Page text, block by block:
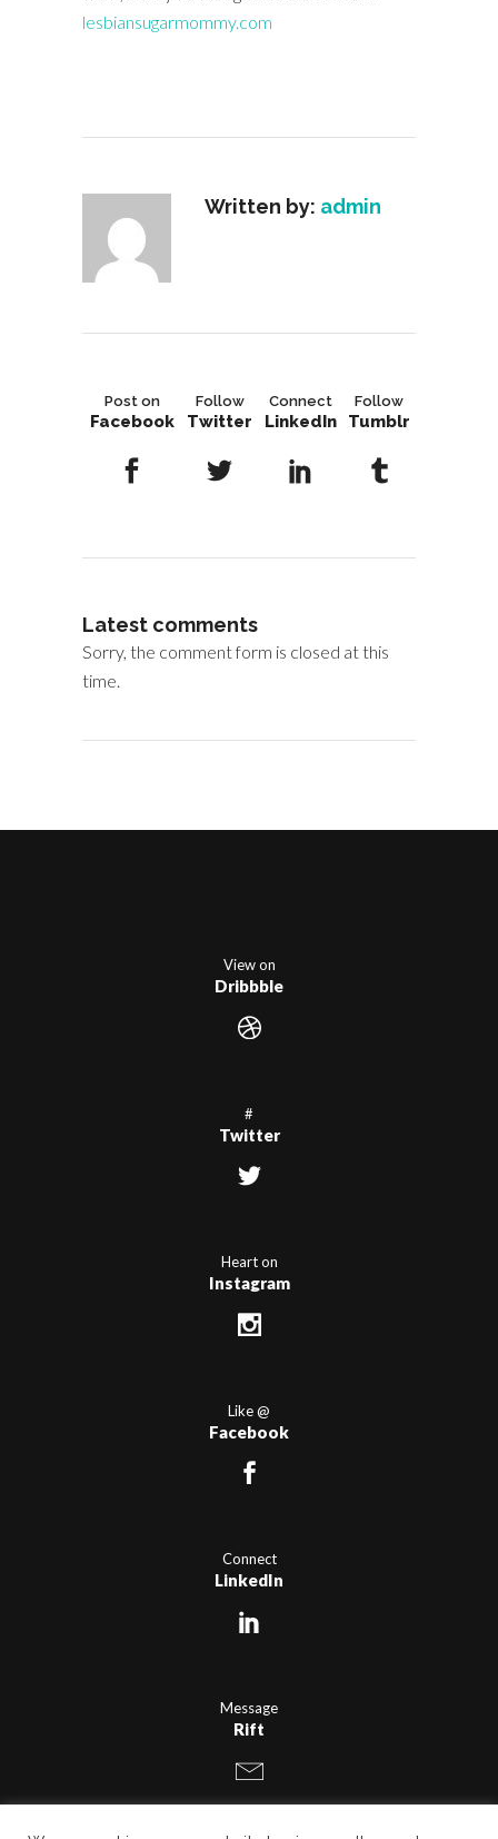
lesbiansugarmommy.com
Written by: admin
Post on
Facebook
Follow
Twitter
Connect
LinkedIn
Follow
Tumblr
Latest comments
Sorry, the comment form is closed at this
time.
View on
Dribbble
#
Twitter
Heart on
Instagram
Like @
Facebook
Connect
LinkedIn
Message
Rift